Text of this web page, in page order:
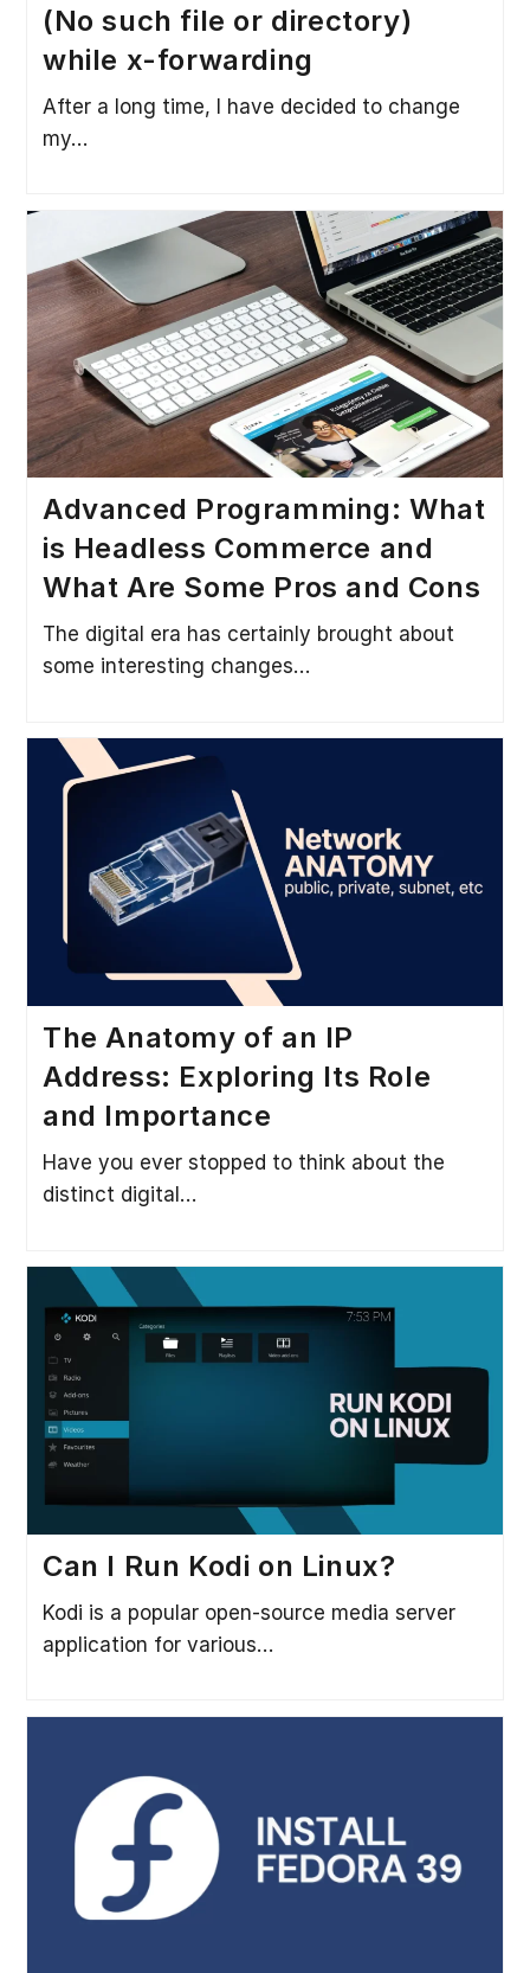
(No such file or directory)
while x-forwarding
After a long time, I have decided to change
my…
Advanced Programming: What
is Headless Commerce and
What Are Some Pros and Cons
The digital era has certainly brought about
some interesting changes…
The Anatomy of an IP
Address: Exploring Its Role
and Importance
Have you ever stopped to think about the
distinct digital…
Can I Run Kodi on Linux?
Kodi is a popular open-source media server
application for various…